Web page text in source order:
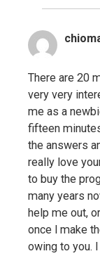
There are 20
very very
me as a
fifteen
the answers
really love
to buy the
many years
help me out,
once l make
owing to you.